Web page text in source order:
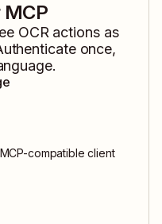
OCR actions as
once,
MCP-compatible client